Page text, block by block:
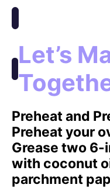
Let’s
Preheat and
Preheat your
Grease two 6-
with coconut
parchment